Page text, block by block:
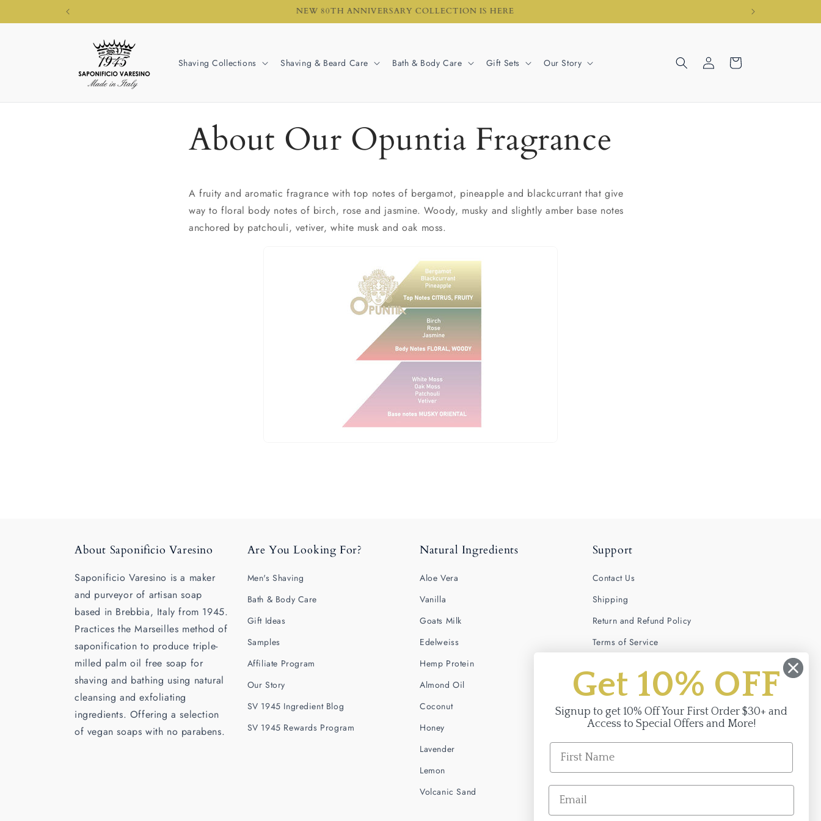
NEW 80TH ANNIVERSARY COLLECTION IS HERE
Shaving Collections Shaving & Beard Care Bath & Body Care Gift Sets Our Story
Log
in
Cart
About Our Opuntia Fragrance
A fruity and aromatic fragrance with top notes of bergamot, pineapple and blackcurrant that give
way to floral body notes of birch, rose and jasmine. Woody, musky and slightly amber base notes
anchored by patchouli, vetiver, white musk and oak moss.
About Saponificio Varesino
Saponificio Varesino is a maker
and purveyor of artisan soap
based in Brebbia, Italy from 1945.
Practices the Marseilles method of
saponification to produce triple-
milled palm oil free soap for
shaving and bathing using natural
cleansing and exfoliating
ingredients. Offering a selection
of vegan soaps with no parabens.
Are You Looking For?
Men's Shaving
Bath & Body Care
Gift Ideas
Samples
Affiliate Program
Our Story
SV 1945 Ingredient Blog
SV 1945 Rewards Program
Natural Ingredients
Aloe Vera
Vanilla
Goats Milk
Edelweiss
Hemp Protein
Almond Oil
Coconut
Honey
Lavender
Lemon
Volcanic Sand
Support
Contact Us
Shipping
Return and Refund Policy
Terms of Service
Get 10% OFF
Signup to get 10% Off Your First Order $30+ and
Access to Special Offers and More!